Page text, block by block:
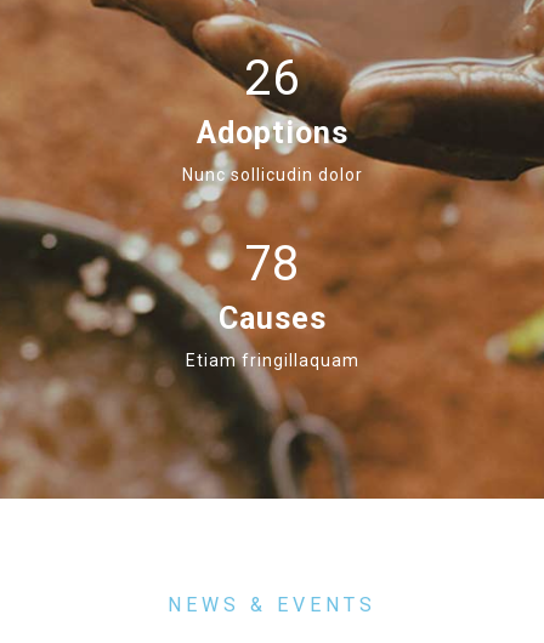
26
Adoptions
Nunc sollicudin dolor
78
Causes
Etiam fringillaquam
NEWS & EVENTS